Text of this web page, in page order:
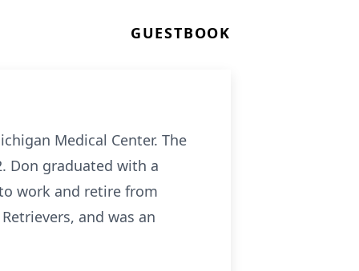
GUESTBOOK
Medical Center. The
Don graduated with a
work and retire from
and was an